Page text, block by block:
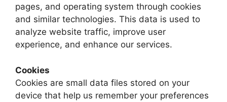
pages, and operating system through cookies
and similar technologies. This data is used to
analyze website traffic, improve user
experience, and enhance our services.
Cookies
Cookies are small data files stored on your
device that help us remember your preferences